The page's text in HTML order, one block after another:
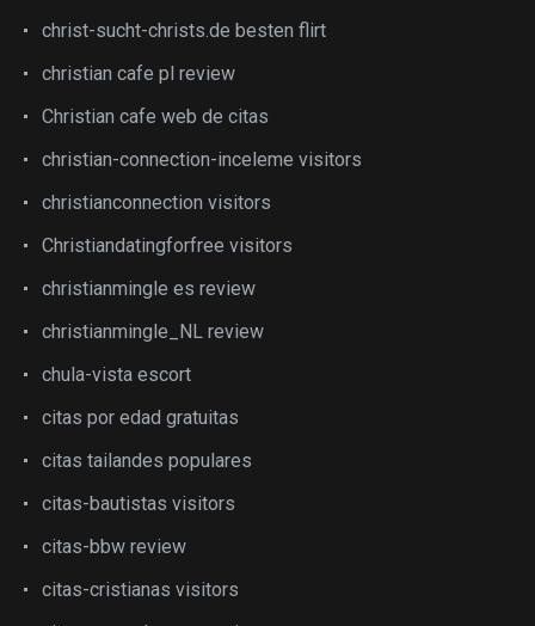
christ-sucht-christs.de besten flirt
christian cafe pl review
Christian cafe web de citas
christian-connection-inceleme visitors
christianconnection visitors
Christiandatingforfree visitors
christianmingle es review
christianmingle_NL review
chula-vista escort
citas por edad gratuitas
citas tailandes populares
citas-bautistas visitors
citas-bbw review
citas-cristianas visitors